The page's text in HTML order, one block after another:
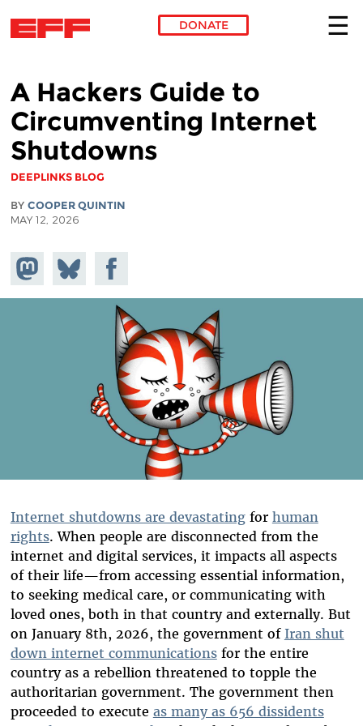
DONATE
A Hackers Guide to
Circumventing Internet
Shutdowns
DEEPLINKS BLOG
BY COOPER QUINTIN
MAY 12, 2026
Share on
Mastodon
Share
on
Bluesky
Share on
Facebook
Internet shutdowns are devastatingfor human
rights. When people are disconnected from the
internet and digital services, it impacts all aspects
of their life—from accessing essential information,
to seeking medical care, or communicating with
loved ones, both in that country and externally. But
on January 8th, 2026, the government of Iran shut
down internet communicationsfor the entire
country as a rebellion threatened to topple the
authoritarian government. The government then
proceeded to execute as many as 656 dissidents